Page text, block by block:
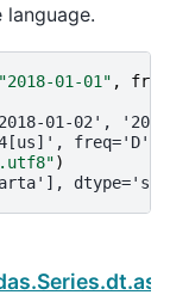
language.
"2018-01-01" , freq
01-02',
freq='D')
)